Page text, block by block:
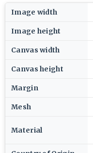
Image width
Image height
Canvas width
Canvas height
Margin
Mesh
Material